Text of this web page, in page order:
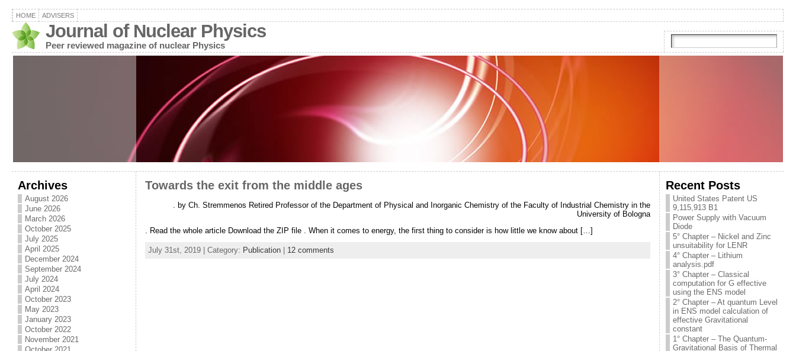
HOME ADVISERS
Journal of Nuclear Physics
Peer reviewed magazine of nuclear Physics
Archives
August 2026
June 2026
March 2026
October 2025
July 2025
April 2025
December 2024
September 2024
July 2024
April 2024
October 2023
May 2023
January 2023
October 2022
November 2021
Towards the exit from the middle ages
. by Ch. Stremmenos Retired Professor of the Department of Physical and Inorganic Chemistry of the Faculty of Industrial Chemistry in the
University of Bologna
. Read the whole article Download the ZIP file . When it comes to energy, the first thing to consider is how little we know about […]
July 31st, 2019 | Category: Publication 12 comments
Recent Posts
United States Patent US
9,115,913 B1
Power Supply with Vacuum
Diode
5° Chapter – Nickel and Zinc
unsuitability for LENR
4° Chapter – Lithium
analysis.pdf
3° Chapter – Classical
computation for G effective
using the ENS model
2° Chapter – At quantum Level
in ENS model calculation of
effective Gravitational
constant
1° Chapter – The Quantum-
Gravitational Basis of Thermal